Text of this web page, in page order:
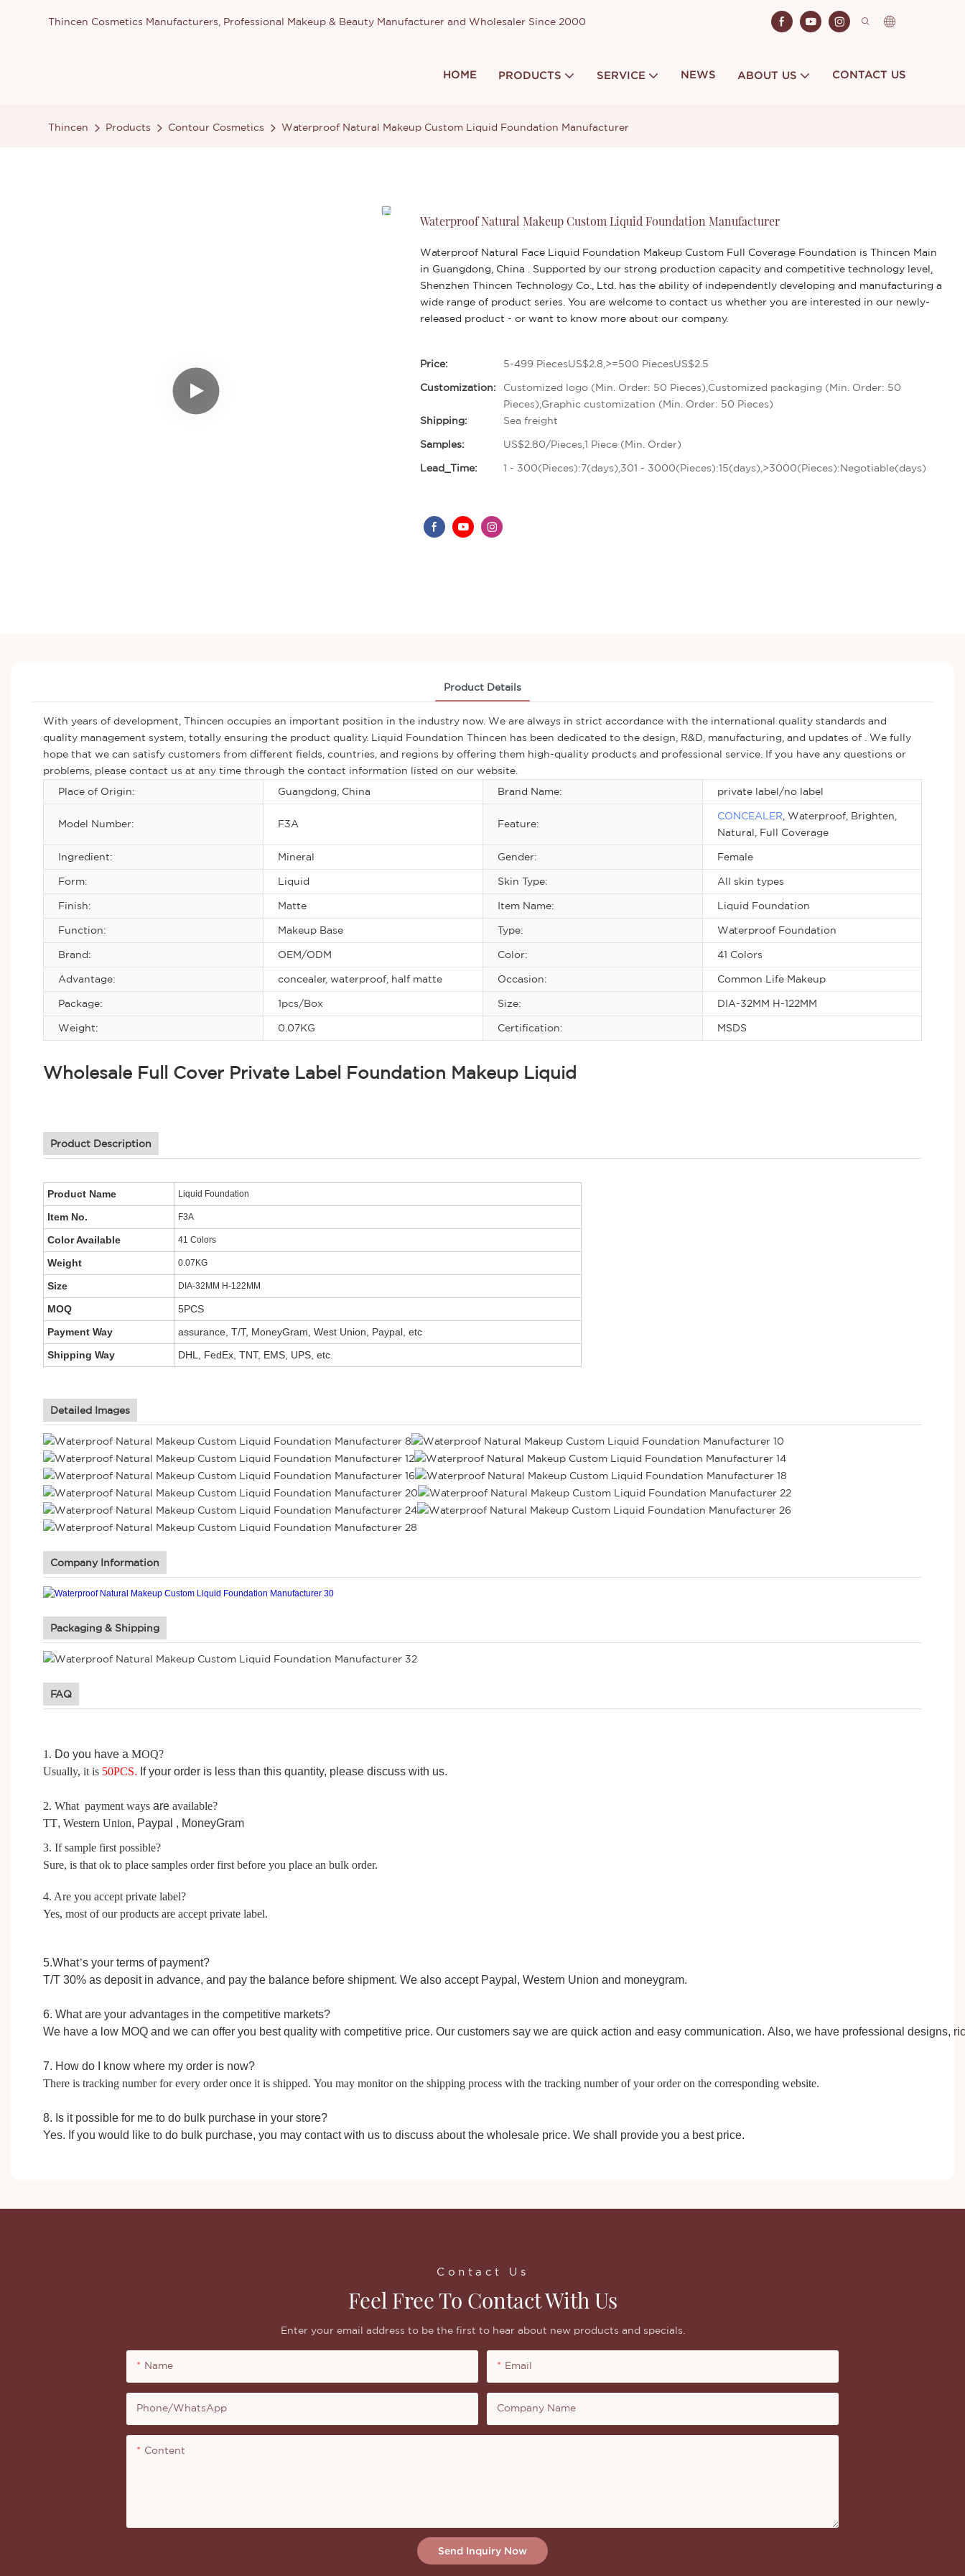
Thincen Cosmetics Manufacturers, Professional Makeup & Beauty Manufacturer and Wholesaler Since 2000
HOME PRODUCTS SERVICE NEWS ABOUT US CONTACT US
Thincen Products Contour Cosmetics Waterproof Natural Makeup Custom Liquid Foundation Manufacturer
Waterproof Natural Makeup Custom Liquid Foundation Manufacturer
Waterproof Natural Face Liquid Foundation Makeup Custom Full Coverage Foundation is Thincen Main
in Guangdong, China . Supported by our strong production capacity and competitive technology level,
Shenzhen Thincen Technology Co., Ltd. has the ability of independently developing and manufacturing a
wide range of product series. You are welcome to contact us whether you are interested in our newly-
released product - or want to know more about our company.
Price: 5-499 PiecesUS$2.8,>=500 PiecesUS$2.5
Customization:
Customized logo (Min. Order: 50 Pieces),Customized packaging (Min. Order: 50
Pieces),Graphic customization (Min. Order: 50 Pieces)
Shipping:
Sea freight
Samples: US$2.80/Pieces,1 Piece (Min. Order)
Lead_Time: 1 - 300(Pieces):7(days),301 - 3000(Pieces):15(days),>3000(Pieces):Negotiable(days)
Product Details
With years of development, Thincen occupies an important position in the industry now. We are always in strict accordance with the international quality standards and
quality management system, totally ensuring the product quality. Liquid Foundation Thincen has been dedicated to the design, R&D, manufacturing, and updates of . We fully
hope that we can satisfy customers from different fields, countries, and regions by offering them high-quality products and professional service. If you have any questions or
problems, please contact us at any time through the contact information listed on our website.
Place of Origin:
Guangdong, China Brand Name: private label/no label
Model Number: F3A Feature:
CONCEALER , Waterproof, Brighten,
Natural, Full Coverage
Ingredient: Mineral Gender: Female
Form: Liquid Skin Type: All skin types
Finish: Matte Item Name: Liquid Foundation
Function: Makeup Base Type: Waterproof Foundation
Brand: OEM/ODM Color: 41 Colors
Advantage: concealer, waterproof, half matte Occasion: Common Life Makeup
Package: 1pcs/Box Size: DIA-32MM H-122MM
Weight: 0.07KG Certification: MSDS
Wholesale Full Cover Private Label Foundation Makeup Liquid
Product Description
Product Name Liquid Foundation
Item No. F3A
Color Available 41 Colors
Weight 0.07KG
Size DIA-32MM H-122MM
MOQ
5PCS
Payment Way
assurance, T/T, MoneyGram, West Union, Paypal, etc
Shipping Way
DHL, FedEx, TNT, EMS, UPS, etc.
Detailed Images
Company Information
Packaging & Shipping
FAQ
1. Do you have a MOQ?
Usually, it is 50PCS. f your order is less than this quantity, please discuss with us.
2. What payment ways are available?
TT, Western Union, Paypal , MoneyGram
3. If sample first possible?
Sure, is that ok to place samples order first before you place an bulk order.
4. Are you accept private label?
Yes, most of our products are accept private label.
5.What’s your terms of payment?
T/T 30% as deposit in advance, and pay the balance before shipment. We also accept Paypal, Western Union and moneygram.
6. What are your advantages in the competitive markets?
We have a low MOQ and we can offer you best quality with competitive price. Our customers say we are quick action and easy communication. A lso, we have professional designs,
7. How do I know where my order is now?
There is tracking number for every order once it is shipped. You may monitor on the shipping process with the tracking number of your order on the corresponding website.
8. Is it possible for me to do bulk purchase in your store?
Yes. If you would like to do bulk purchase, you may contact with us to discuss about the wholesale price. We shall provide you a best price.
Contact Us
Feel Free To Contact With Us
Enter your email address to be the first to hear about new products and specials.
Name Email
Phone/whatsApp Company Name
Content
Send Inquiry Now